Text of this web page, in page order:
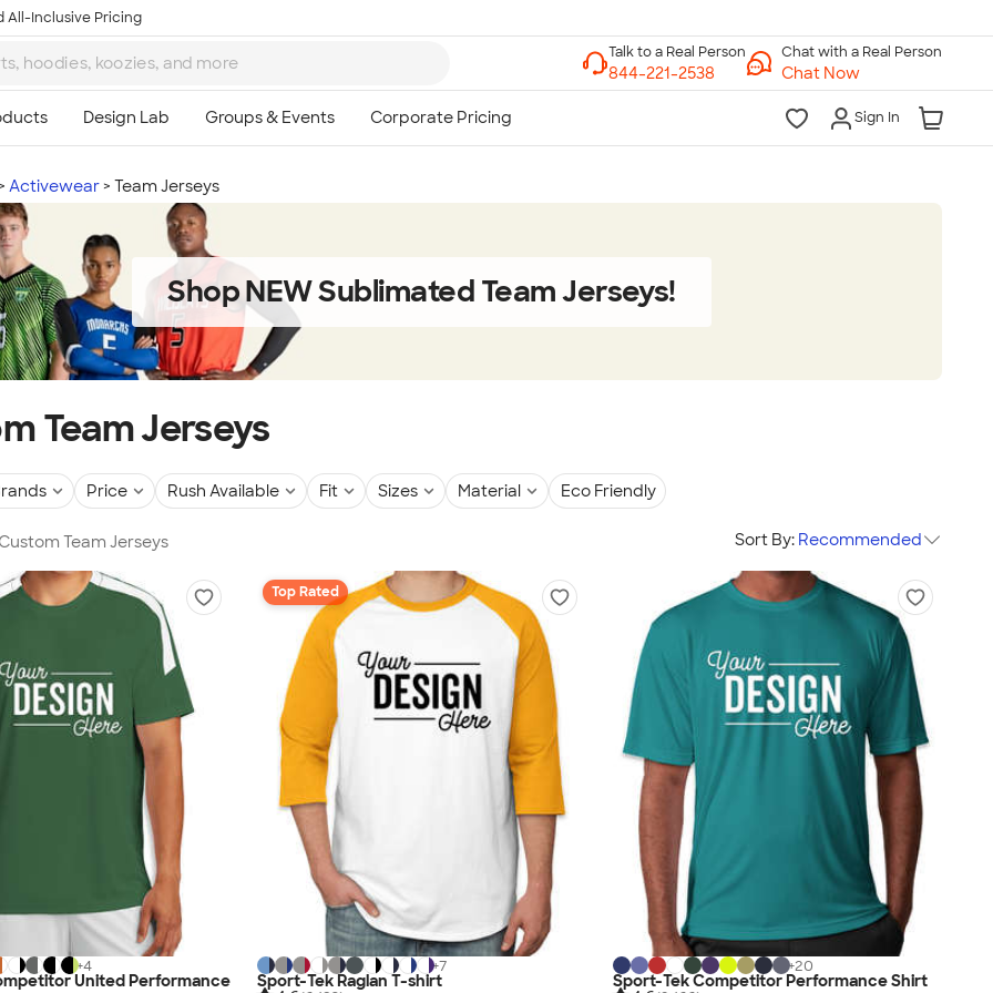
All-Inclusive Pricing
Chat with a Real Person
Chat Now
Sign In
Activewear Team Jerseys
Shop NEW Sublimated Team Jerseys!
Team Jerseys
Price Rush Available Fit Sizes Material Eco Friendly
Team Jerseys Sort By: Recommended
+4
United Performance
Top Rated
+7
Sport-Tek Raglan T-shirt
+20
Sport-Tek Competitor Performance Shirt